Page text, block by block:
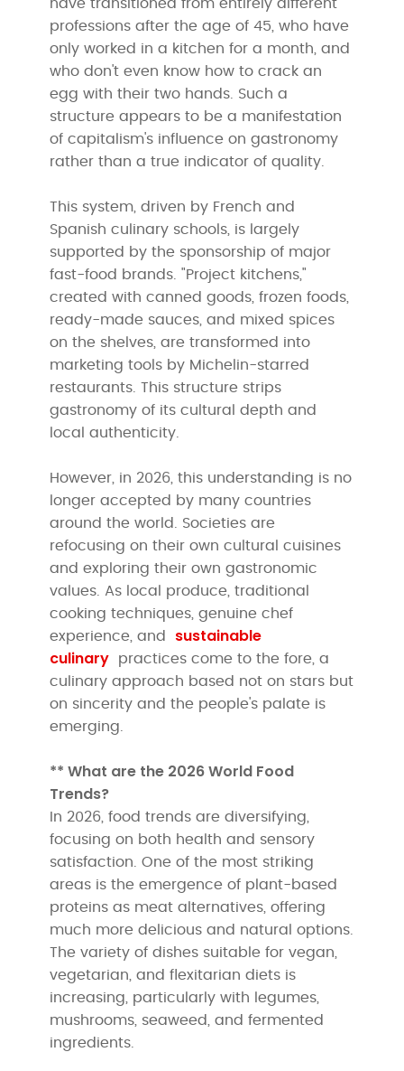
have transitioned from entirely different
professions after the age of 45, who have
only worked in a kitchen for a month, and
who don't even know how to crack an
egg with their two hands. Such a
structure appears to be a manifestation
of capitalism's influence on gastronomy
rather than a true indicator of quality.
This system, driven by French and
Spanish culinary schools, is largely
supported by the sponsorship of major
fast-food brands. "Project kitchens,"
created with canned goods, frozen foods,
ready-made sauces, and mixed spices
on the shelves, are transformed into
marketing tools by Michelin-starred
restaurants. This structure strips
gastronomy of its cultural depth and
local authenticity.
However, in 2026, this understanding is no
longer accepted by many countries
around the world. Societies are
refocusing on their own cultural cuisines
and exploring their own gastronomic
values. As local produce, traditional
cooking techniques, genuine chef
experience, and sustainable
culinary practices come to the fore, a
culinary approach based not on stars but
on sincerity and the people's palate is
emerging.
** What are the 2026 World Food
Trends?
In 2026, food trends are diversifying,
focusing on both health and sensory
satisfaction. One of the most striking
areas is the emergence of plant-based
proteins as meat alternatives, offering
much more delicious and natural options.
The variety of dishes suitable for vegan,
vegetarian, and flexitarian diets is
increasing, particularly with legumes,
mushrooms, seaweed, and fermented
ingredients.